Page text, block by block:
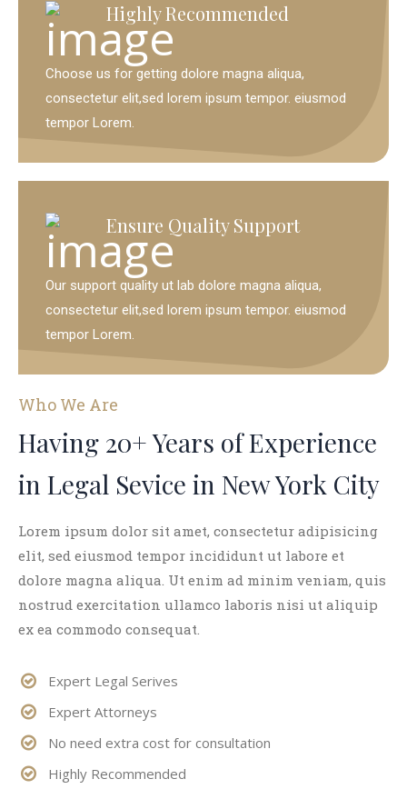
Highly Recommended
Choose us for getting dolore magna aliqua,
consectetur elit,sed lorem ipsum tempor. eiusmod
tempor Lorem.
Ensure Quality Support
Our support quality ut lab dolore magna aliqua,
consectetur elit,sed lorem ipsum tempor. eiusmod
tempor Lorem.
Who We Are
Having 20+ Years of Experience
in Legal Sevice in New York City
Lorem ipsum dolor sit amet, consectetur adipisicing
elit, sed eiusmod tempor incididunt ut labore et
dolore magna aliqua. Ut enim ad minim veniam, quis
nostrud exercitation ullamco laboris nisi ut aliquip
ex ea commodo consequat.
Expert Legal Serives
Expert Attorneys
No need extra cost for consultation
Highly Recommended